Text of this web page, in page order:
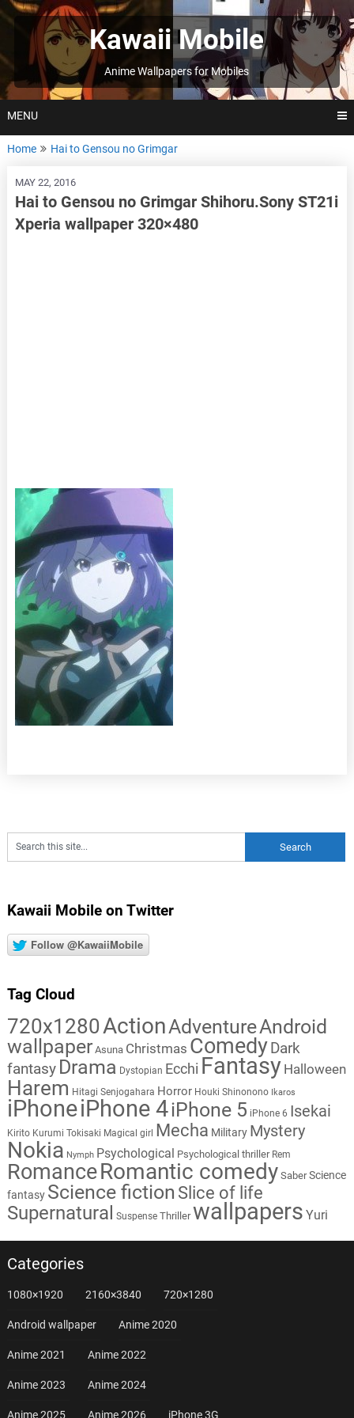
Skip
to
Kawaii Mobile
Anime Wallpapers for Mobiles
MENU
Home Hai to Gensou no Grimgar
MAY 22, 2016
Hai to Gensou no Grimgar Shihoru.Sony ST21i
Xperia wallpaper 320×480
Kawaii Mobile on Twitter
Follow @KawaiiMobile
Tag Cloud
720x1280ActionAdventureAndroid
wallpaper Asuna Christmas Comedy Dark
fantasy Drama Dystopian Ecchi Fantasy Halloween
Harem Hitagi Senjogahara Horror Houki Shinonono Ikaros
iPhoneiPhone 4iPhone 5 iPhone 6 Isekai
Kirito Kurumi Tokisaki Magical girl Mecha Military Mystery
Nokia Nymph Psychological Psychological thriller Rem
RomanceRomantic comedy Saber Science
fantasy Science fiction Slice of life
Supernatural Suspense Thriller wallpapers Yuri
Categories
1080×1920 2160×3840 720×1280
Android wallpaper Anime 2020
Anime 2021 Anime 2022
Anime 2023 Anime 2024
Anime 2025 Anime 2026 iPhone 3G